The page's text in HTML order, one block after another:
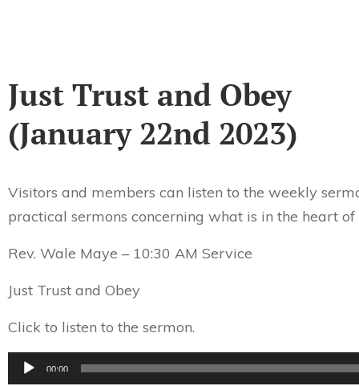
Just Trust and Obey
(January 22nd 2023)
Visitors and members can listen to the weekly
practical sermons concerning what is in the heart
Rev. Wale Maye – 10:30 AM Service
Just Trust and Obey
Click to listen to the sermon.
Audio
00:00